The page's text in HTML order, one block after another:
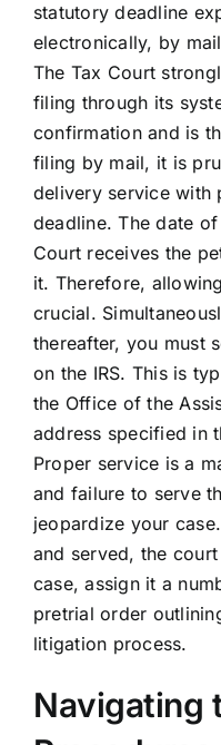
statutory deadline
electronically, by
The Tax Court
filing through its
confirmation and is
filing by mail, it is
delivery service with
deadline. The date
Court receives the
it. Therefore,
crucial.
thereafter, you must
on the IRS. This is
the Office of the
address specified in
Proper service is a
and failure to serve
jeopardize your
and served, the
case, assign it a
pretrial order
litigation process.
Navigating